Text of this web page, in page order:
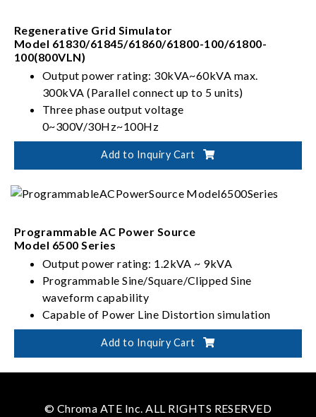
Regenerative Grid Simulator
Model 61830/61845/61860/61800-100/61800-
100(800VLN)
Output power rating: 30kVA~60kVA max.
300kVA (Parallel connect up to 5 units)
Three phase output voltage
0~300V/30Hz~100Hz
Full 4-quadrant with regenerative capability
Capable of Power Line Distortion simulation
Add to Inquiry Cart
Programmable AC Power Source
Model 6500 Series
Output power rating: 1.2kVA ~ 9kVA
Programmable Sine/Square/Clipped Sine
waveform capability
Capable of Power Line Distortion simulation
30 built-in harmonics waveform
Add to Inquiry Cart
© Chroma ATE Inc. ALL RIGHTS RESERVED